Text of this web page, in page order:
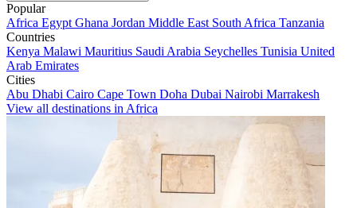
Popular
Africa Egypt Ghana Jordan Middle East South Africa Tanzania
Countries
Kenya Malawi Mauritius Saudi Arabia Seychelles Tunisia United
Arab Emirates
Cities
Abu Dhabi Cairo Cape Town Doha Dubai Nairobi Marrakesh
View all destinations in Africa